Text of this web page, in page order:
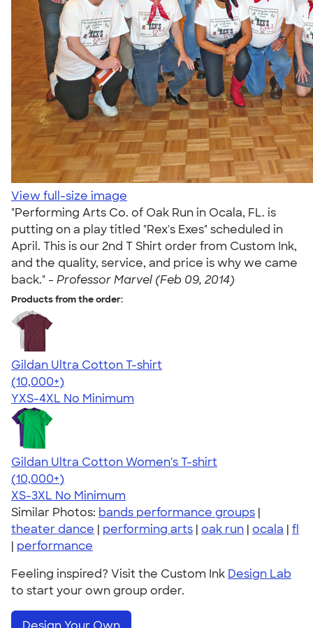
View full-size image
"Performing Arts Co. of Oak Run in Ocala, FL. is
putting on a play titled "Rex's Exes" scheduled in
April. This is our 2nd T Shirt order from Custom Ink,
and the quality, service, and price is why we came
back." - Professor Marvel (Feb 09, 2014)
Products from the order:
Gildan Ultra Cotton T-shirt
4.64
304320
(10,000+)
YXS-4XL No Minimum
Gildan Ultra Cotton Women's T-shirt
4.41
22578
(10,000+)
XS-3XL No Minimum
Similar Photos: bands performance groups |
theater dance | performing arts | oak run | ocala | fl
| performance
Feeling inspired? Visit the Custom Ink Design Lab
to start your own group order.